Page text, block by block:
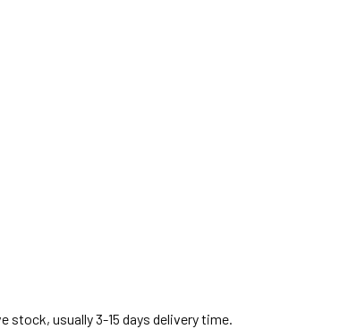
stock, usually 3-15 days delivery time.